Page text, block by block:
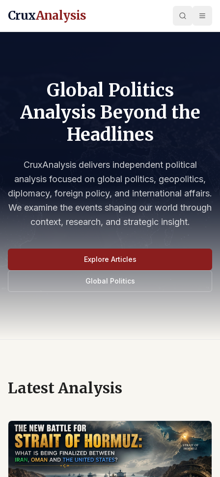
CruxAnalysis
Global Politics
Analysis Beyond the
Headlines
CruxAnalysis delivers independent political
analysis focused on global politics, geopolitics,
diplomacy, foreign policy, and international affairs.
We examine the events shaping our world through
context, research, and strategic insight.
Explore Articles
Global Politics
Latest Analysis